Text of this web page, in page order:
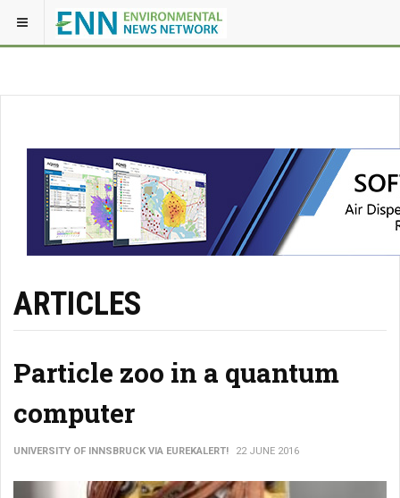
ARTICLES
Particle zoo in a quantum
computer
UNIVERSITY OF INNSBRUCK VIA EUREKALERT! 22 JUNE 2016